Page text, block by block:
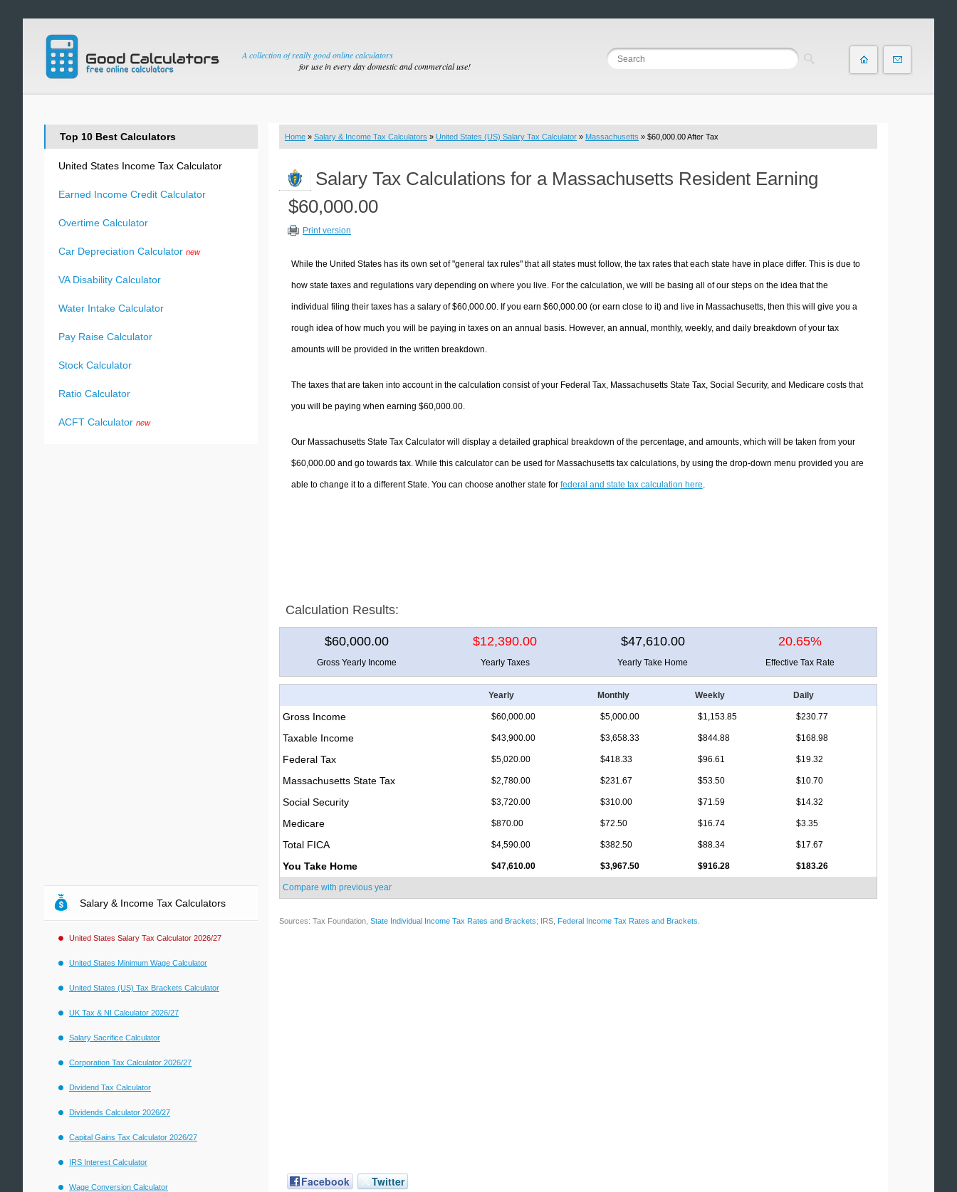
A collection of really good online calculators
for use in every day domestic and commercial use!
Home » Salary & Income Tax Calculators » United States (US) Salary Tax Calculator » Massachusetts » $60,000.00 After Tax
Salary Tax Calculations for a Massachusetts Resident Earning
$60,000.00
Print version
While the United States has its own set of "general tax rules" that all states must follow, the tax rates that each state have in place differ. This is due to
how state taxes and regulations vary depending on where you live. For the calculation, we will be basing all of our steps on the idea that the
individual filing their taxes has a salary of $60,000.00. If you earn $60,000.00 (or earn close to it) and live in Massachusetts, then this will give you a
rough idea of how much you will be paying in taxes on an annual basis. However, an annual, monthly, weekly, and daily breakdown of your tax
amounts will be provided in the written breakdown.
The taxes that are taken into account in the calculation consist of your Federal Tax, Massachusetts State Tax, Social Security, and Medicare costs that
you will be paying when earning $60,000.00.
Our Massachusetts State Tax Calculator will display a detailed graphical breakdown of the percentage, and amounts, which will be taken from your
$60,000.00 and go towards tax. While this calculator can be used for Massachusetts tax calculations, by using the drop-down menu provided you are
able to change it to a different State. You can choose another state for federal and state tax calculation here.
Calculation Results:
$60,000.00 $12,390.00 $47,610.00 20.65%
Gross Yearly Income Yearly Taxes Yearly Take Home Effective Tax Rate
Yearly Monthly Weekly Daily
Gross Income $60,000.00 $5,000.00 $1,153.85 $230.77
Taxable Income $43,900.00 $3,658.33 $844.88 $168.98
Federal Tax $5,020.00 $418.33 $96.61 $19.32
Massachusetts State Tax $2,780.00 $231.67 $53.50 $10.70
Social Security $3,720.00 $310.00 $71.59 $14.32
Medicare $870.00 $72.50 $16.74 $3.35
Total FICA $4,590.00 $382.50 $88.34 $17.67
You Take Home $47,610.00 $3,967.50 $916.28 $183.26
Compare with previous year
Sources: Tax Foundation, State Individual Income Tax Rates and Brackets; IRS, Federal Income Tax Rates and Brackets
Facebook Twitter
Top 10 Best Calculators
United States Income Tax Calculator
Earned Income Credit Calculator
Overtime Calculator
Car Depreciation Calculator new
VA Disability Calculator
Water Intake Calculator
Pay Raise Calculator
Stock Calculator
Ratio Calculator
ACFT Calculator new
Salary & Income Tax Calculators
United States Salary Tax Calculator 2026/27
United States Minimum Wage Calculator
United States (US) Tax Brackets Calculator
UK Tax & NI Calculator 2026/27
Salary Sacrifice Calculator
Corporation Tax Calculator 2026/27
Dividend Tax Calculator
Dividends Calculator 2026/27
Capital Gains Tax Calculator 2026/27
IRS Interest Calculator
Wage Conversion Calculator